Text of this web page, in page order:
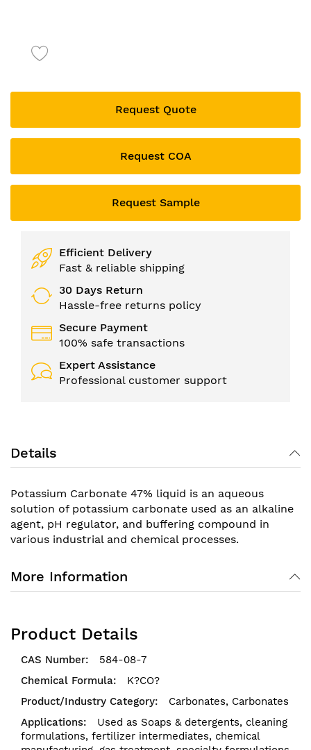
of
gallery
Request Quote
Request COA
Request Sample
Efficient Delivery
Fast & reliable shipping
30 Days Return
Hassle-free returns policy
Secure Payment
100% safe transactions
Expert Assistance
Professional customer support
Details
Potassium Carbonate 47% liquid is an aqueous
solution of potassium carbonate used as an alkaline
agent, pH regulator, and buffering compound in
various industrial and chemical processes.
More Information
Product Details
584-08-7
K?CO?
Carbonates, Carbonates
Used as Soaps & detergents, cleaning
formulations, fertilizer intermediates, chemical